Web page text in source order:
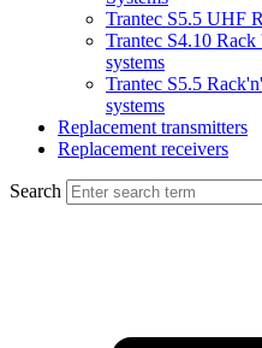
Trantec S5.5 UHF
Trantec S4.10
systems
Trantec S5.5
systems
Replacement transmitters
Replacement receivers
Search